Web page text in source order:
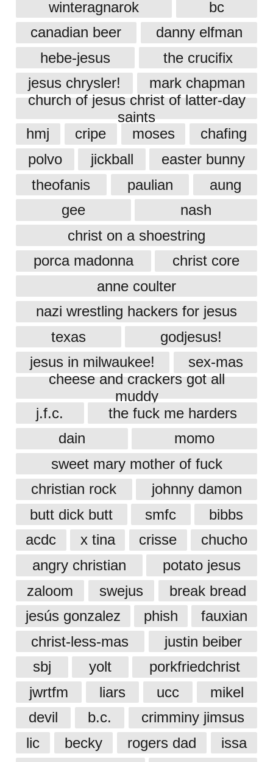
winteragnarok
bc
canadian beer
danny elfman
hebe-jesus
the crucifix
jesus chrysler!
mark chapman
church of jesus christ of latter-day
saints
hmj
cripe moses
chafing
polvo
jickball
easter bunny
theofanis
paulian
aung
gee
nash
christ on a shoestring
porca madonna
christ core
anne coulter
nazi wrestling hackers for jesus
texas
godjesus!
jesus in milwaukee!
sex-mas
cheese and crackers got all
muddy
j.f.c.
the fuck me harders
dain
momo
sweet mary mother of fuck
christian rock
johnny damon
butt dick butt
smfc
bibbs
acdc
x tina crisse
chucho
angry christian
potato jesus
zaloom
swejus
break bread
jesús gonzalez
phish
fauxian
christ-less-mas
justin beiber
sbj
yolt
porkfriedchrist
jwrtfm
liars ucc
mikel
devil
b.c.
crimminy jimsus
lic
becky rogers dad
issa